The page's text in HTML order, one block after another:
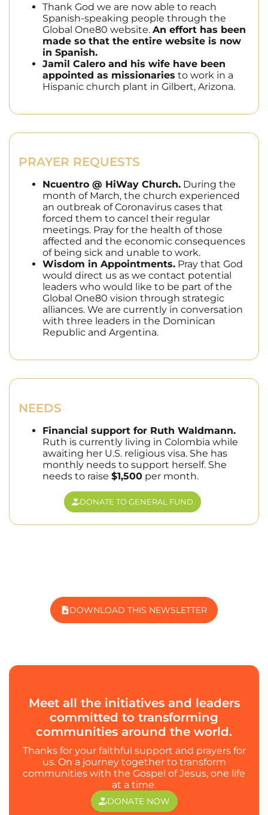
Thank God we are now able to reach
Spanish-speaking people through the
Global One80 website. An effort has been
made so that the entire website is now
in Spanish.
Jamil Calero and his wife have been
appointed as missionaries to work in a
Hispanic church plant in Gilbert, Arizona.
PRAYER REQUESTS
Ncuentro @ HiWay Church. During the
month of March, the church experienced
an outbreak of Coronavirus cases that
forced them to cancel their regular
meetings. Pray for the health of those
affected and the economic consequences
of being sick and unable to work.
Wisdom in Appointments. Pray that God
would direct us as we contact potential
leaders who would like to be part of the
Global One80 vision through strategic
alliances. We are currently in conversation
with three leaders in the Dominican
Republic and Argentina.
NEEDS
Financial support for Ruth Waldmann.
Ruth is currently living in Colombia while
awaiting her U.S. religious visa. She has
monthly needs to support herself. She
needs to raise $1,500 per month.
DONATE TO GENERAL FUND
DOWNLOAD THIS NEWSLETTER
Meet all the initiatives and leaders
committed to transforming
communities around the world.
Thanks for your faithful support and prayers for
us. On a journey together to transform
communities with the Gospel of Jesus, one life
at a time.
DONATE NOW